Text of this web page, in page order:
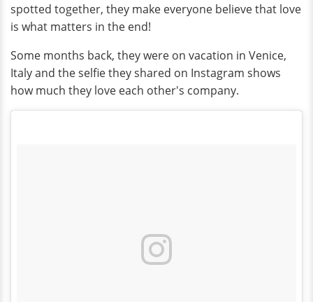
spotted together, they make everyone believe that love
is what matters in the end!
Some months back, they were on vacation in Venice,
Italy and the selfie they shared on Instagram shows
how much they love each other's company.